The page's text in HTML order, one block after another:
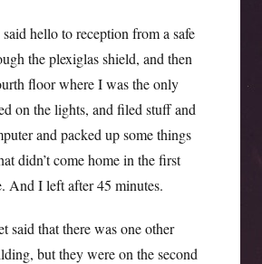
hello to reception from a safe
the plexiglas shield, and then
floor where I was the only
on the lights, and filed stuff and
and packed up some things
didn’t come home in the first
And I left after 45 minutes.
said that there was one other
but they were on the second